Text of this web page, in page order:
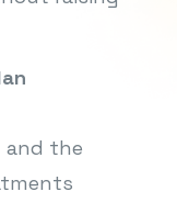
and the